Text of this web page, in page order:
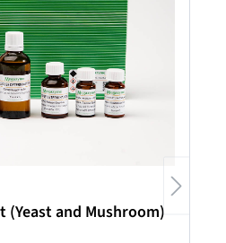
(Yeast and Mushroom)